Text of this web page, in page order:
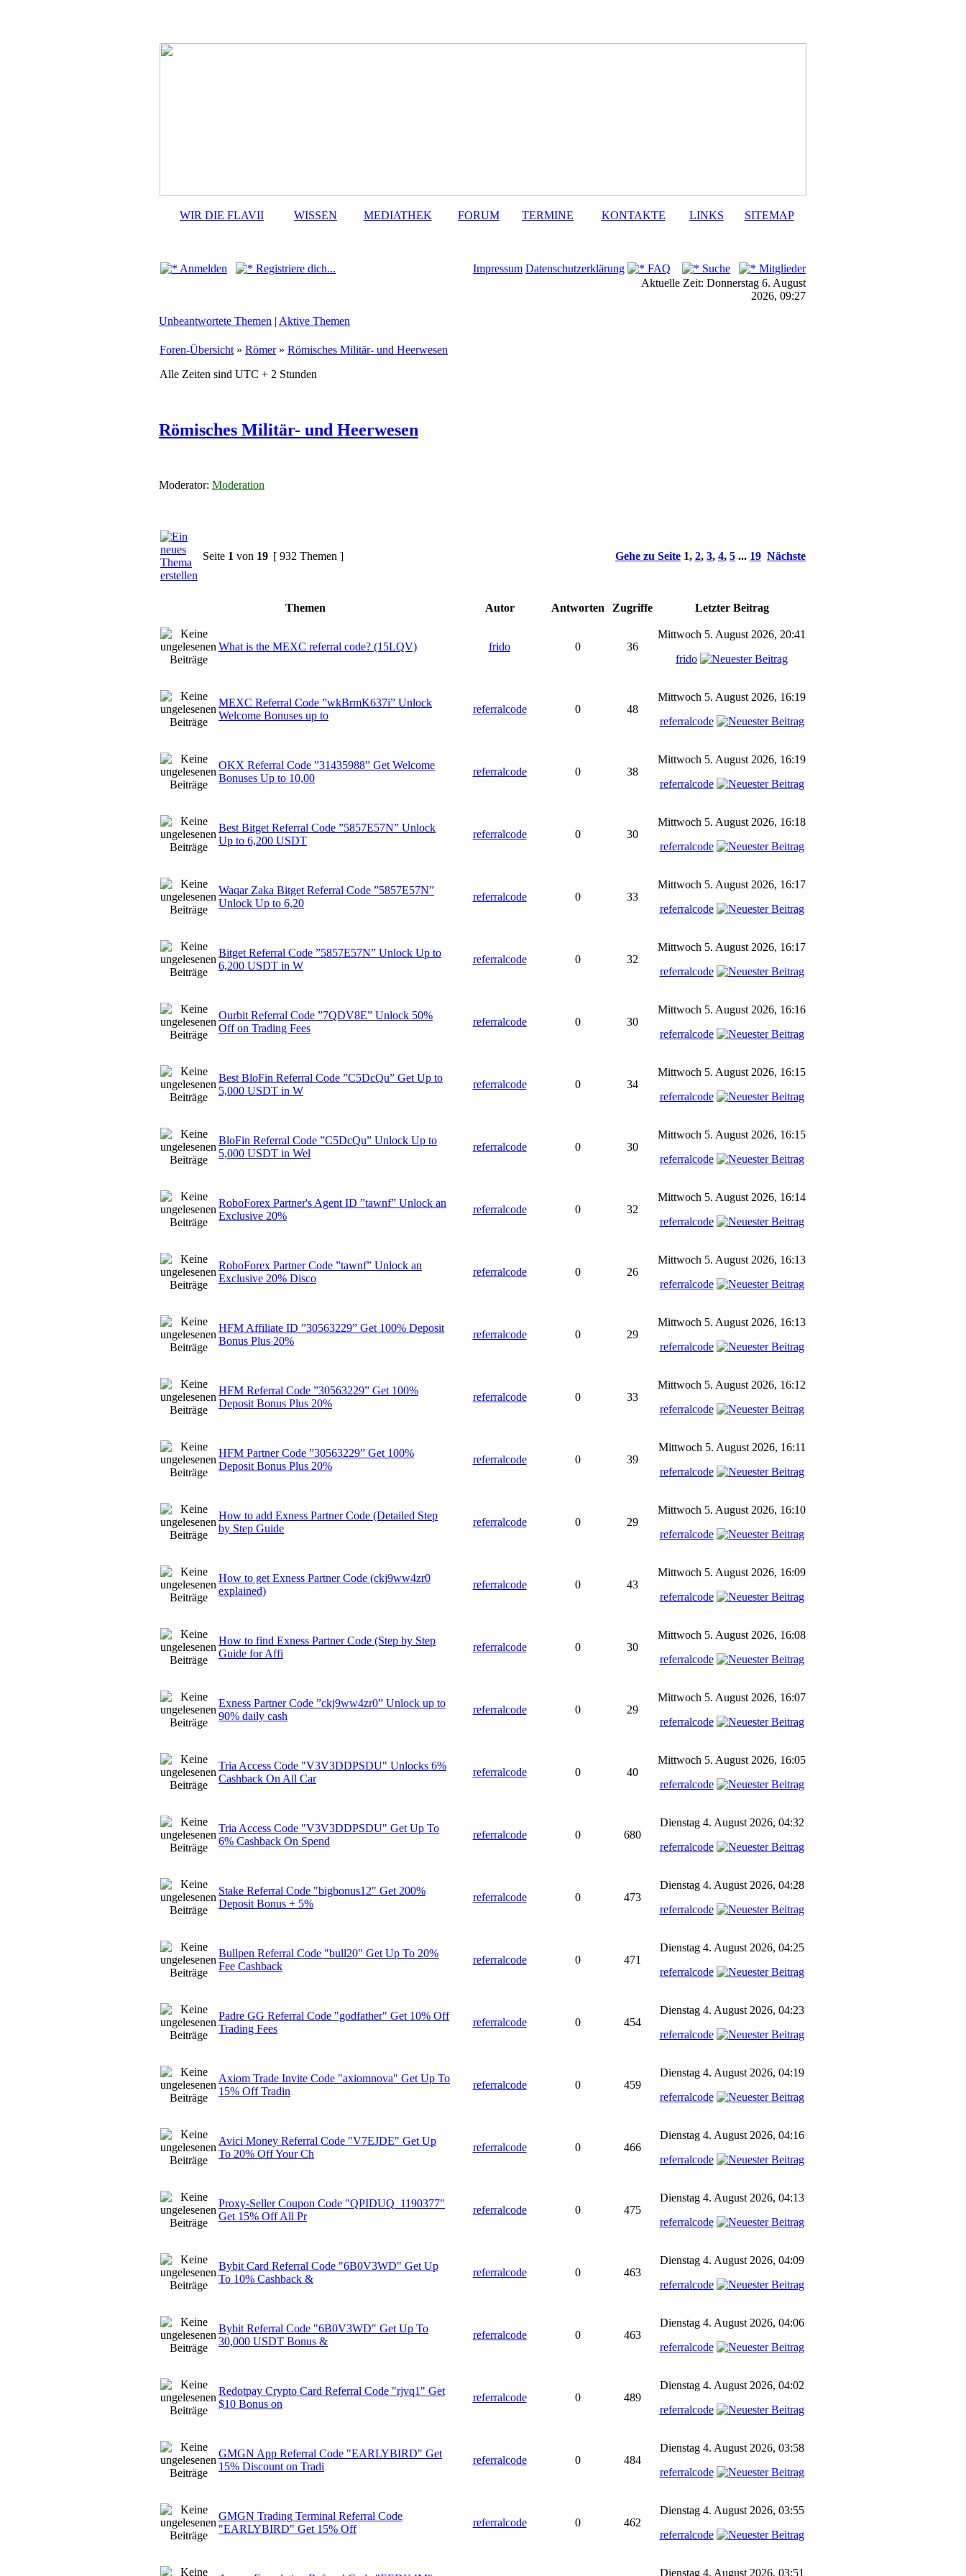
WIR DIE FLAVII WISSEN MEDIATHEK FORUM TERMINE KONTAKTE LINKS SITEMAP
Anmelden Registriere dich... Impressum Datenschutzerklärung FAQ Suche
Mitglieder
Aktuelle Zeit: Donnerstag 6. August
2026, 09:27
Unbeantwortete Themen | Aktive Themen
Foren-Übersicht » Römer» Römisches Militär- und Heerwesen
Alle Zeiten sind UTC + 2 Stunden
Römisches Militär- und Heerwesen
Moderator: Moderation
Seite 1 von 19 [ 932 Themen ] Gehe zu Seite 1, 2, 3, 4, 5 ... 19 Nächste
Themen Autor Antworten Zugriffe Letzter Beitrag
What is the MEXC referral code? (15LQV) frido 0 36
Mittwoch 5. August 2026, 20:41
frido
MEXC Referral Code ”wkBrmK637i” Unlock
Welcome Bonuses up to
referralcode 0 48
Mittwoch 5. August 2026, 16:19
referralcode
OKX Referral Code ”31435988” Get Welcome
Bonuses Up to 10,00
referralcode 0 38
Mittwoch 5. August 2026, 16:19
referralcode
Best Bitget Referral Code ”5857E57N” Unlock
Up to 6,200 USDT
referralcode 0 30
Mittwoch 5. August 2026, 16:18
referralcode
Waqar Zaka Bitget Referral Code ”5857E57N”
Unlock Up to 6,20
referralcode 0 33
Mittwoch 5. August 2026, 16:17
referralcode
Bitget Referral Code ”5857E57N” Unlock Up to
6,200 USDT in W
referralcode 0 32
Mittwoch 5. August 2026, 16:17
referralcode
Ourbit Referral Code ”7QDV8E” Unlock 50%
Off on Trading Fees
referralcode 0 30
Mittwoch 5. August 2026, 16:16
referralcode
Best BloFin Referral Code ”C5DcQu” Get Up to
5,000 USDT in W
referralcode 0 34
Mittwoch 5. August 2026, 16:15
referralcode
BloFin Referral Code ”C5DcQu” Unlock Up to
5,000 USDT in Wel
referralcode 0 30
Mittwoch 5. August 2026, 16:15
referralcode
RoboForex Partner's Agent ID ”tawnf” Unlock an
Exclusive 20%
referralcode 0 32
Mittwoch 5. August 2026, 16:14
referralcode
RoboForex Partner Code ”tawnf” Unlock an
Exclusive 20% Disco
referralcode 0 26
Mittwoch 5. August 2026, 16:13
referralcode
HFM Affiliate ID ”30563229” Get 100% Deposit
Bonus Plus 20%
referralcode 0 29
Mittwoch 5. August 2026, 16:13
referralcode
HFM Referral Code ”30563229” Get 100%
Deposit Bonus Plus 20%
referralcode 0 33
Mittwoch 5. August 2026, 16:12
referralcode
HFM Partner Code ”30563229” Get 100%
Deposit Bonus Plus 20%
referralcode 0 39
Mittwoch 5. August 2026, 16:11
referralcode
How to add Exness Partner Code (Detailed Step
by Step Guide
referralcode 0 29
Mittwoch 5. August 2026, 16:10
referralcode
How to get Exness Partner Code (ckj9ww4zr0
explained)
referralcode 0 43
Mittwoch 5. August 2026, 16:09
referralcode
How to find Exness Partner Code (Step by Step
Guide for Affi
referralcode 0 30
Mittwoch 5. August 2026, 16:08
referralcode
Exness Partner Code ”ckj9ww4zr0” Unlock up to
90% daily cash
referralcode 0 29
Mittwoch 5. August 2026, 16:07
referralcode
Tria Access Code "V3V3DDPSDU" Unlocks 6%
Cashback On All Car
referralcode 0 40
Mittwoch 5. August 2026, 16:05
referralcode
Tria Access Code "V3V3DDPSDU" Get Up To
6% Cashback On Spend
referralcode 0 680
Dienstag 4. August 2026, 04:32
referralcode
Stake Referral Code "bigbonus12" Get 200%
Deposit Bonus + 5%
referralcode 0 473
Dienstag 4. August 2026, 04:28
referralcode
Bullpen Referral Code "bull20" Get Up To 20%
Fee Cashback
referralcode 0 471
Dienstag 4. August 2026, 04:25
referralcode
Padre GG Referral Code "godfather" Get 10% Off
Trading Fees
referralcode 0 454
Dienstag 4. August 2026, 04:23
referralcode
Axiom Trade Invite Code "axiomnova" Get Up To
15% Off Tradin
referralcode 0 459
Dienstag 4. August 2026, 04:19
referralcode
Avici Money Referral Code "V7EJDE" Get Up
To 20% Off Your Ch
referralcode 0 466
Dienstag 4. August 2026, 04:16
referralcode
Proxy-Seller Coupon Code "QPIDUQ_1190377"
Get 15% Off All Pr
referralcode 0 475
Dienstag 4. August 2026, 04:13
referralcode
Bybit Card Referral Code "6B0V3WD" Get Up
To 10% Cashback &
referralcode 0 463
Dienstag 4. August 2026, 04:09
referralcode
Bybit Referral Code "6B0V3WD" Get Up To
30,000 USDT Bonus &
referralcode 0 463
Dienstag 4. August 2026, 04:06
referralcode
Redotpay Crypto Card Referral Code "rjvq1" Get
$10 Bonus on
referralcode 0 489
Dienstag 4. August 2026, 04:02
referralcode
GMGN App Referral Code "EARLYBIRD" Get
15% Discount on Tradi
referralcode 0 484
Dienstag 4. August 2026, 03:58
referralcode
GMGN Trading Terminal Referral Code
"EARLYBIRD" Get 15% Off
referralcode 0 462
Dienstag 4. August 2026, 03:55
referralcode
Dienstag 4. August 2026, 03:51